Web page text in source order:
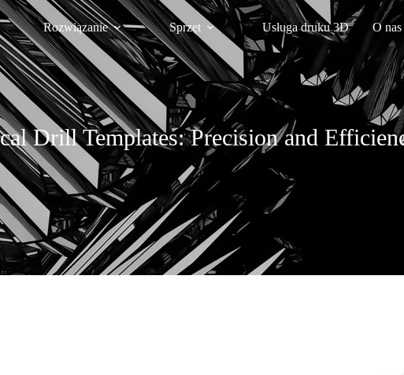
Rozwiązanie Sprzęt Usługa druku 3D O nas
Drill Templates: Precision and